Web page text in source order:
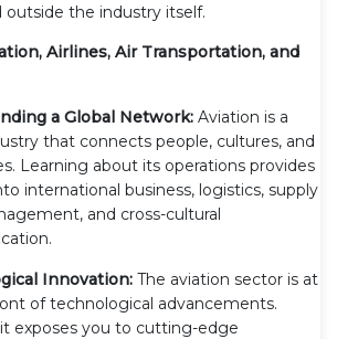
the industry itself.
Airlines, Air Transportation, and
a Global Network: Aviation is a
that connects people, cultures, and
Learning about its operations provides
international business, logistics, supply
and cross-cultural
Innovation: The aviation sector is at
of technological advancements.
exposes you to cutting-edge